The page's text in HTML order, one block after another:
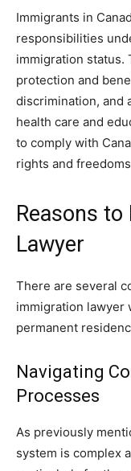
Immigrants in
responsibilities
immigration status.
protection and
discrimination, and
health care and
to comply with
rights and
Reasons
Lawyer
There are several
immigration lawyer
permanent
Navigating
Processes
As previously
system is complex